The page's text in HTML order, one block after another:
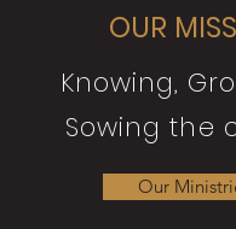
OUR
Knowing,
Sowing the
Our